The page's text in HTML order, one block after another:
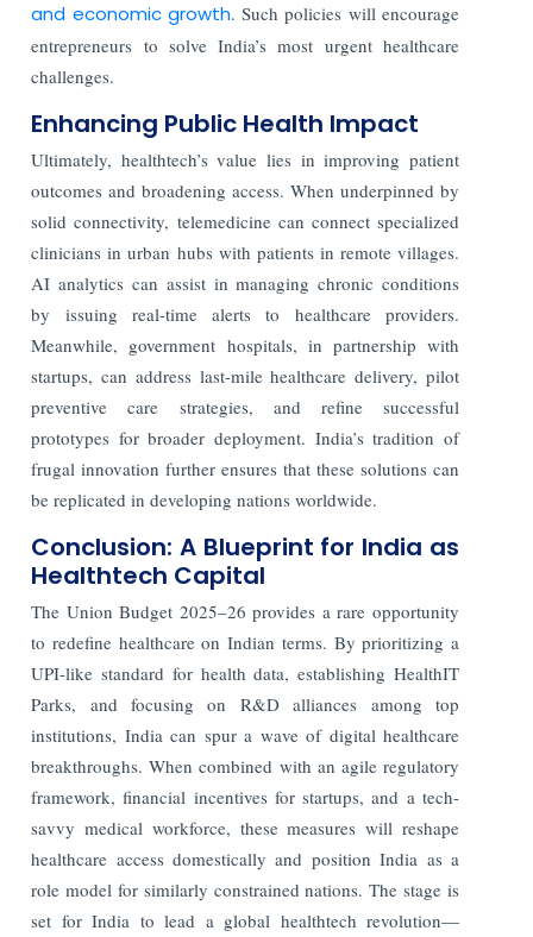
and economic growth. Such policies will encourage
entrepreneurs to solve India’s most urgent healthcare
challenges.
Enhancing Public Health Impact
Ultimately, healthtech’s value lies in improving patient
outcomes and broadening access. When underpinned by
solid connectivity, telemedicine can connect specialized
clinicians in urban hubs with patients in remote villages.
AI analytics can assist in managing chronic conditions
by issuing real-time alerts to healthcare providers.
Meanwhile, government hospitals, in partnership with
startups, can address last-mile healthcare delivery, pilot
preventive care strategies, and refine successful
prototypes for broader deployment. India’s tradition of
frugal innovation further ensures that these solutions can
be replicated in developing nations worldwide.
Conclusion: A Blueprint for India as
Healthtech Capital
The Union Budget 2025–26 provides a rare opportunity
to redefine healthcare on Indian terms. By prioritizing a
UPI-like standard for health data, establishing HealthIT
Parks, and focusing on R&D alliances among top
institutions, India can spur a wave of digital healthcare
breakthroughs. When combined with an agile regulatory
framework, financial incentives for startups, and a tech-
savvy medical workforce, these measures will reshape
healthcare access domestically and position India as a
role model for similarly constrained nations. The stage is
set for India to lead a global healthtech revolution—